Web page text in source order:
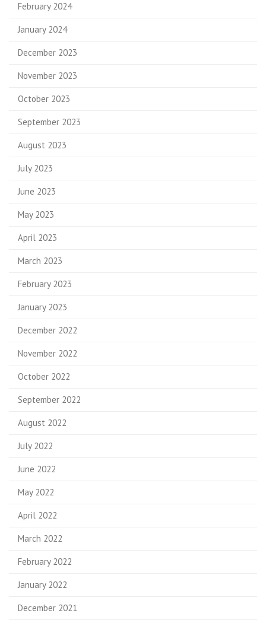
February 2024
January 2024
December 2023
November 2023
October 2023
September 2023
August 2023
July 2023
June 2023
May 2023
April 2023
March 2023
February 2023
January 2023
December 2022
November 2022
October 2022
September 2022
August 2022
July 2022
June 2022
May 2022
April 2022
March 2022
February 2022
January 2022
December 2021